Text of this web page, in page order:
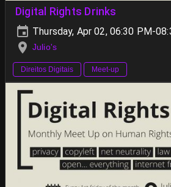
Digital Rights Drinks
Thursday, Apr 02, 06:30 PM-
Julio's
Direitos Digitais Meet-up